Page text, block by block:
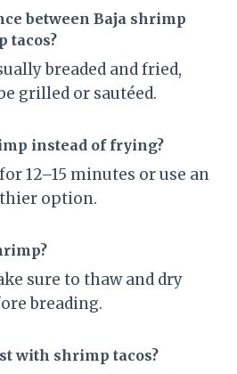
between Baja shrimp
tacos?
breaded and fried,
grilled or sautéed.
instead of frying?
12–15 minutes or use an
option.
sure to thaw and dry
breading.
with shrimp tacos?